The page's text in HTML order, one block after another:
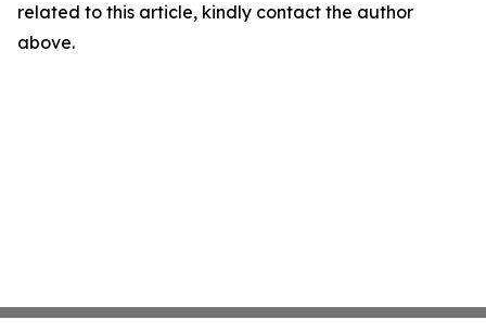
related to this article, kindly contact the author
above.